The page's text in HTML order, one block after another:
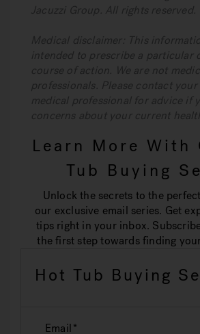
Jacuzzi Group. All rights reserved.
Medical disclaimer: This
intended to prescribe a particular
course of action. We are not
professionals. Please contact
medical professional for advice if
concerns about your current
Learn More With
Tub Buying
Unlock the secrets to the
our exclusive email series. Get
tips right in your inbox.
the first step towards finding
Hot Tub Buying
Email